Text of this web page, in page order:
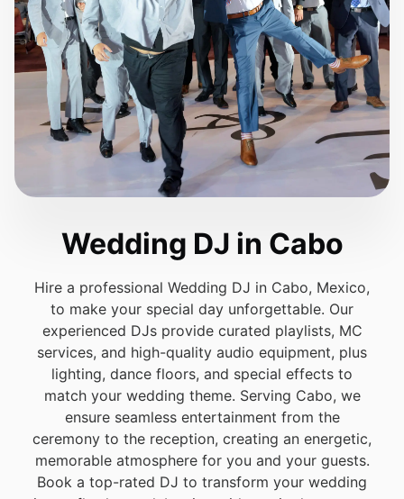
Wedding DJ in Cabo
Hire a professional Wedding DJ in Cabo, Mexico,
to make your special day unforgettable. Our
experienced DJs provide curated playlists, MC
services, and high-quality audio equipment, plus
lighting, dance floors, and special effects to
match your wedding theme. Serving Cabo, we
ensure seamless entertainment from the
ceremony to the reception, creating an energetic,
memorable atmosphere for you and your guests.
Book a top-rated DJ to transform your wedding